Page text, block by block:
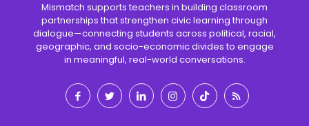
Mismatch supports teachers in building classroom
partnerships that strengthen civic learning through
dialogue—connecting students across political, racial,
geographic, and socio-economic divides to engage
in meaningful, real-world conversations.